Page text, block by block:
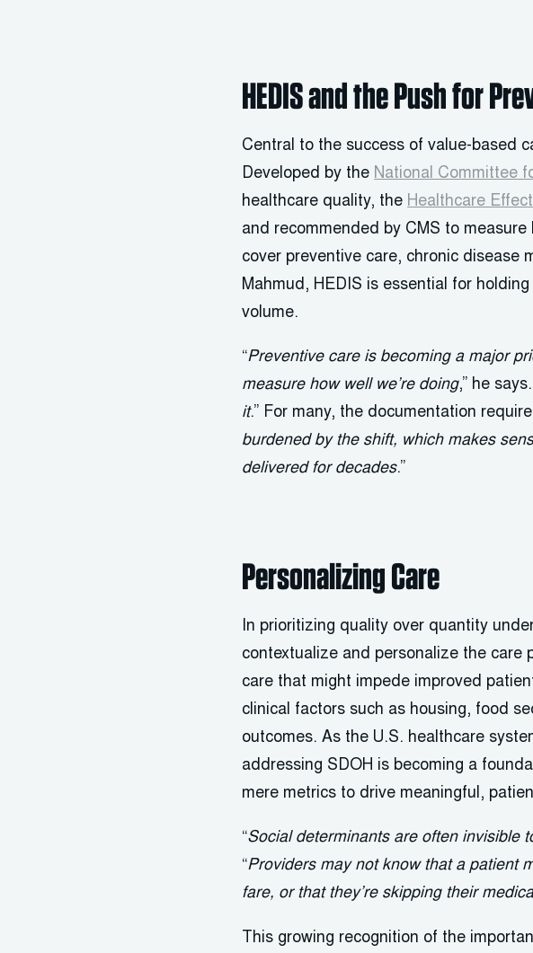
HEDIS and the Push for
Central to the success of value-based
Developed by the National Committee
healthcare quality, the Healthcare
and recommended by CMS to
cover preventive care, chronic disease
Mahmud, HEDIS is essential for
volume.
“Preventive care is becoming a major
measure how well we’re doing,” he says.
it.” For many, the documentation
burdened by the shift, which makes
delivered for decades.”
Personalizing Care
In prioritizing quality over quantity
contextualize and personalize the care
care that might impede improved
clinical factors such as housing, food
outcomes. As the U.S. healthcare
addressing SDOH is becoming a
mere metrics to drive meaningful,
“Social determinants are often invisible
“Providers may not know that a patient
fare, or that they’re skipping their
This growing recognition of the